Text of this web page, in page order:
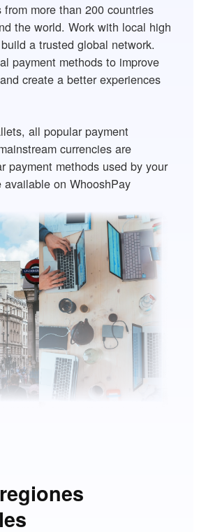
more than 200 countries
the world. Work with local high
a trusted global network.
payment methods to improve
create a better experiences
all popular payment
currencies are
payment methods used by your
on WhooshPay